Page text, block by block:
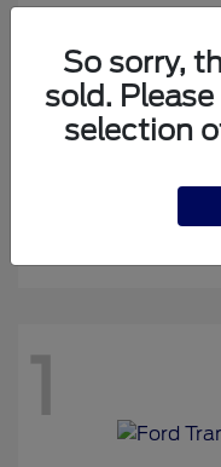
Expedition
1
So sorry,
sold.
selection